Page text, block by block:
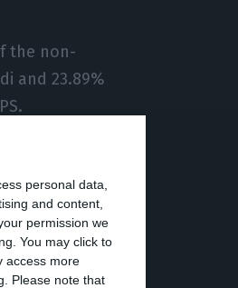
personal data,
and content,
permission we
You may click to
access more
Please note that
the non-
and 23.89%
with write-offs